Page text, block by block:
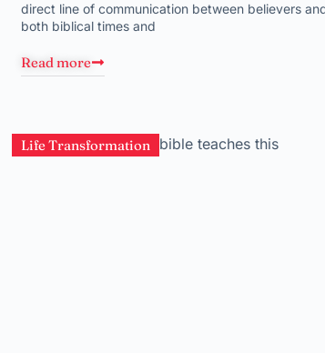
direct line of communication between believers
both biblical times and
Read more
Life Transformation